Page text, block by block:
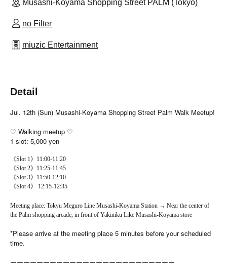
Musashi-Koyama Shopping Street PALM (Tokyo)
no Filter
miuzic Entertainment
Detail
Jul. 12th (Sun) Musashi-Koyama Shopping Street Palm Walk Meetup!
♡ Walking meetup ♡
1 slot: 5,000 yen
《Slot 1》11:00-11:20
《Slot 2》11:25-11:45
《Slot 3》11:50-12:10
《Slot 4》 12:15-12:35
Meeting place: Tokyu Meguro Line Musashi-Koyama Station → Near the center of
the Palm shopping arcade, in front of Yakiniku Like Musashi-Koyama store
*Please arrive at the meeting place 5 minutes before your scheduled
time.
ーーーーーーーーーーーーーーーーーーーーーーーーー